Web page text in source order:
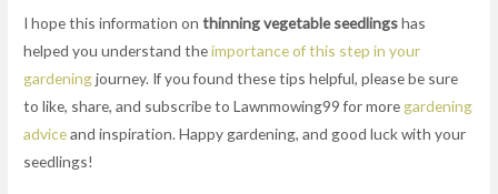
I hope this information onthinning vegetable seedlingshas
helped you understand theimportance of this step in your
gardeningjourney. If you found these tips helpful, please be sure
to like, share, and subscribe to Lawnmowing99 for more gardening
adviceand inspiration. Happy gardening, and good luck with your
seedlings!